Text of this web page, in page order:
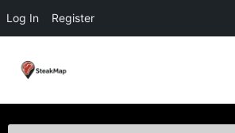
Log In Register